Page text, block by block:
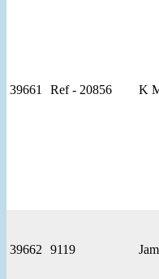
39661 Ref - 20856 K
39662 9119